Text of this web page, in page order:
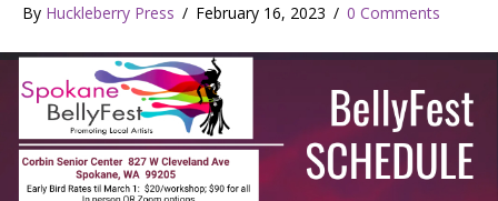
By Huckleberry Press / February 16, 2023 / 0 Comments